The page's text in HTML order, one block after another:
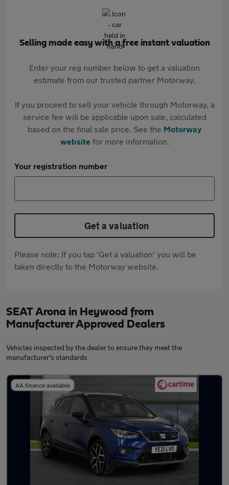
Selling made easy with a free instant valuation
Enter your reg number below to get a valuation
estimate from our trusted partner Motorway.
If you proceed to sell your vehicle through Motorway, a
service fee will be applicable upon sale, calculated
based on the final sale price. See the Motorway
websitefor more information.
Your registration number
Get a valuation
Please note: If you tap 'Get a valuation' you will be
taken directly to the Motorway website.
SEAT Arona in Heywood from
Manufacturer Approved Dealers
Vehicles inspected by the dealer to ensure they meet the
manufacturer's standards
AA finance available